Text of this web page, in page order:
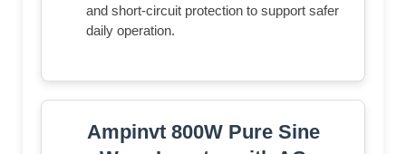
and short-circuit protection to support safer
daily operation.
Ampinvt 800W Pure Sine